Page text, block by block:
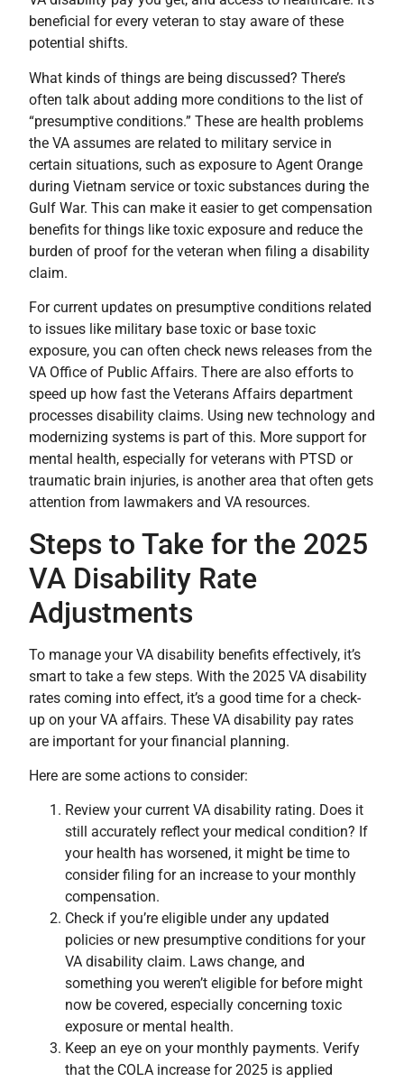
beneficial for every veteran to stay aware of these
potential shifts.
What kinds of things are being discussed? There’s
often talk about adding more conditions to the list of
“presumptive conditions.” These are health problems
the VA assumes are related to military service in
certain situations, such as exposure to Agent Orange
during Vietnam service or toxic substances during the
Gulf War. This can make it easier to get compensation
benefits for things like toxic exposure and reduce the
burden of proof for the veteran when filing a disability
claim.
For current updates on presumptive conditions related
to issues like military base toxic or base toxic
exposure, you can often check news releases from the
VA Office of Public Affairs. There are also efforts to
speed up how fast the Veterans Affairs department
processes disability claims. Using new technology and
modernizing systems is part of this. More support for
mental health, especially for veterans with PTSD or
traumatic brain injuries, is another area that often gets
attention from lawmakers and VA resources.
Steps to Take for the 2025
VA Disability Rate
Adjustments
To manage your VA disability benefits effectively, it’s
smart to take a few steps. With the 2025 VA disability
rates coming into effect, it’s a good time for a check-
up on your VA affairs. These VA disability pay rates
are important for your financial planning.
Here are some actions to consider:
Review your current VA disability rating. Does it
still accurately reflect your medical condition? If
your health has worsened, it might be time to
consider filing for an increase to your monthly
compensation.
Check if you’re eligible under any updated
policies or new presumptive conditions for your
VA disability claim. Laws change, and
something you weren’t eligible for before might
now be covered, especially concerning toxic
exposure or mental health.
Keep an eye on your monthly payments. Verify
that the COLA increase for 2025 is applied